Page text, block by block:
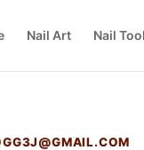
Nail Art Nail